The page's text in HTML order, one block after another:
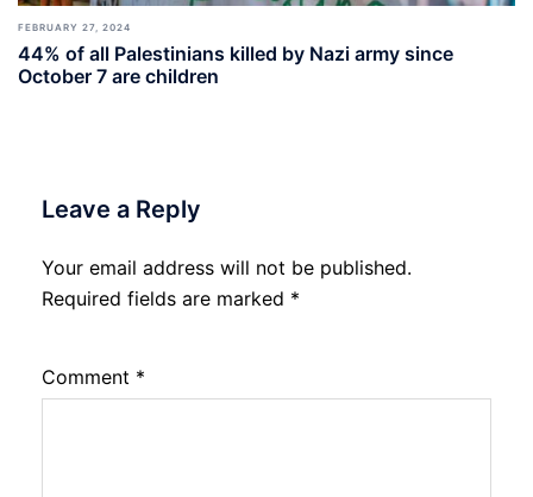
FEBRUARY 27, 2024
44% of all Palestinians killed by Nazi army since
October 7 are children
Leave a Reply
Your email address will not be published.
Required fields are marked *
Comment *